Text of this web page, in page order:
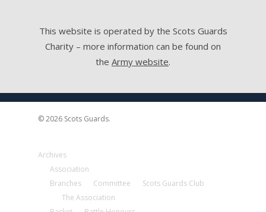
This website is operated by the Scots Guards
Charity – more information can be found on
the Army website.
© 2026 Scots Guards.
Archives
Association
Branches
Committee
Scots Guards Club
The Association